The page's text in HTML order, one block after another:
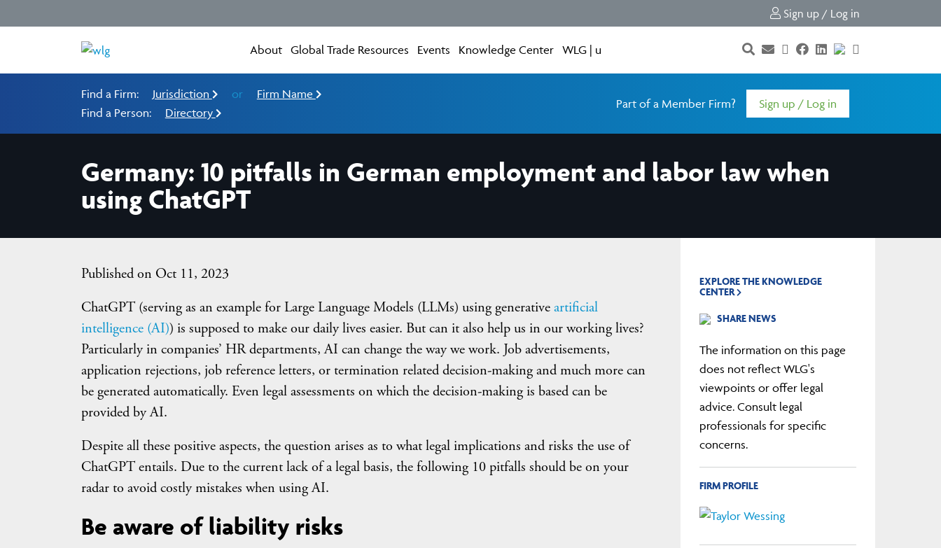
Sign up / Log in
About Global Trade Resources Events Knowledge Center WLG | u
Find a Firm: Jurisdiction or
Firm Name
Find a Person:
Directory
Part of a Member Firm? Sign up / Log in
Germany: 10 pitfalls in German employment and labor law when
using ChatGPT
Published on Oct 11, 2023
ChatGPT (serving as an example for Large Language Models (LLMs) using generativeartificial
intelligence (AI)) is supposed to make our daily lives easier. But can it also help us in our working lives?
Particularly in companies’ HR departments, AI can change the way we work. Job advertisements,
application rejections, job reference letters, or termination related decision-making and much more can
be generated automatically. Even legal assessments on which the decision-making is based can be
provided by AI.
Despite all these positive aspects, the question arises as to what legal implications and risks the use of
ChatGPT entails. Due to the current lack of a legal basis, the following 10 pitfalls should be on your
radar to avoid costly mistakes when using AI.
Be aware of liability risks
EXPLORE THE KNOWLEDGE
CENTER
SHARE NEWS
The information on this page
does not reflect WLG's
viewpoints or offer legal
advice. Consult legal
professionals for specific
concerns.
FIRM PROFILE